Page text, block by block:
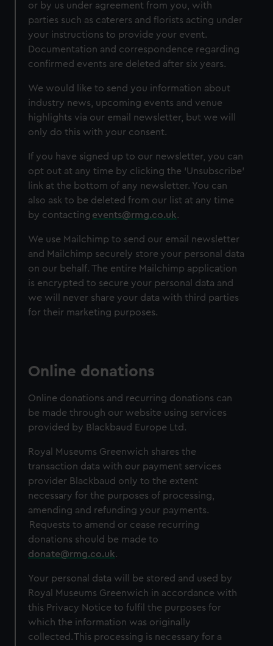
or by us under agreement from you, with
parties such as caterers and florists acting under
your instructions to provide your event.
Documentation and correspondence regarding
confirmed events are deleted after six years.
We would like to send you information about
industry news, upcoming events and venue
highlights via our email newsletter, but we will
only do this with your consent.
If you have signed up to our newsletter, you can
opt out at any time by clicking the ‘Unsubscribe’
link at the bottom of any newsletter. You can
also ask to be deleted from our list at any time
by contacting events@rmg.co.uk.
We use Mailchimp to send our email newsletter
and Mailchimp securely store your personal data
on our behalf. The entire Mailchimp application
is encrypted to secure your personal data and
we will never share your data with third parties
for their marketing purposes.
Online donations
Online donations and recurring donations can
be made through our website using services
provided by Blackbaud Europe Ltd.
Royal Museums Greenwich shares the
transaction data with our payment services
provider Blackbaud only to the extent
necessary for the purposes of processing,
amending and refunding your payments.
Requests to amend or cease recurring
donations should be made to
donate@rmg.co.uk.
Your personal data will be stored and used by
Royal Museums Greenwich in accordance with
this Privacy Notice to fulfil the purposes for
which the information was originally
collected. This processing is necessary for a